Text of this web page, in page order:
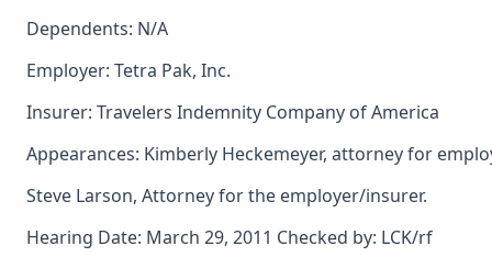
Dependents: N/A
Employer: Tetra Pak, Inc.
Insurer: Travelers Indemnity Company of America
Appearances: Kimberly Heckemeyer, attorney for
Steve Larson, Attorney for the employer/insurer.
Hearing Date: March 29, 2011 Checked by: LCK/rf